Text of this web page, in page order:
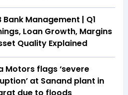
Bank Management | Q1
Loan Growth, Margins
Quality Explained
Motors flags ‘severe
at Sanand plant in
due to floods